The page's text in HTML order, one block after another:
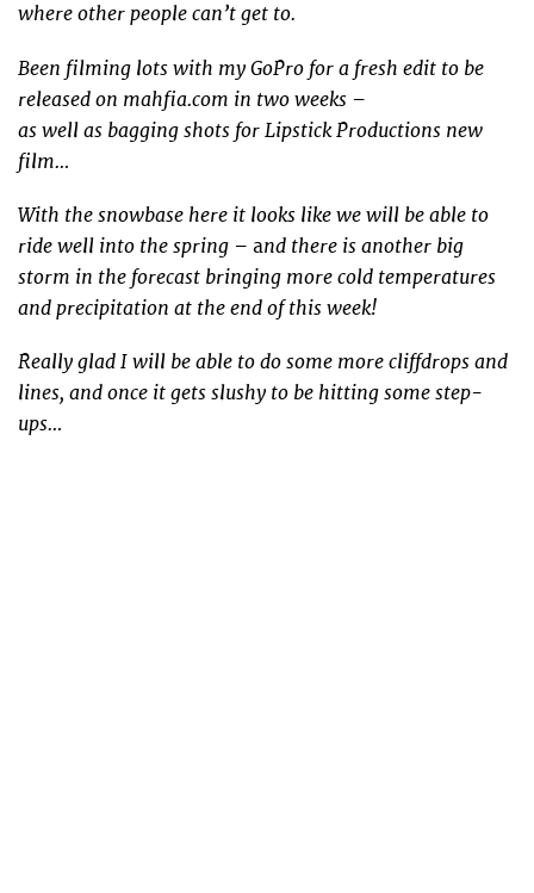
where other people can’t get to.
Been filming lots with my GoPro for a fresh edit to be
released on mahfia.com in two weeks –
as well as bagging shots for Lipstick Productions new
film…
With the snowbase here it looks like we will be able to
ride well into the spring – and there is another big
storm in the forecast bringing more cold temperatures
and precipitation at the end of this week!
Really glad I will be able to do some more cliffdrops and
lines, and once it gets slushy to be hitting some step-
ups…